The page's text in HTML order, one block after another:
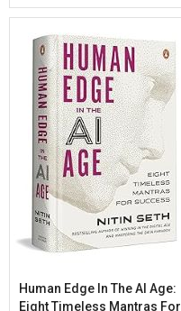
Human Edge In The AI Age:
Eight Timeless Mantras For